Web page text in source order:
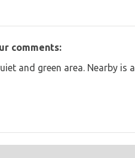
comments:
and green area. Nearby is a